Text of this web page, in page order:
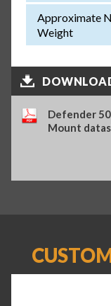
Approximate
Weight
Defender
Mount